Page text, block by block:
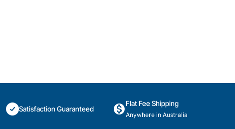
Satisfaction Guaranteed
Flat Fee Shipping
Anywhere in Australia